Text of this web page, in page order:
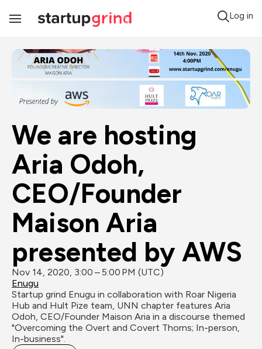
Toggle
Log in
We are hosting
Aria Odoh,
CEO/Founder
Maison Aria
presented by AWS
Nov 14, 2020, 3:00 – 5:00 PM (UTC)
Enugu
Startup grind Enugu in collaboration with Roar Nigeria
Hub and Hult Pize team, UNN chapter features Aria
Odoh, CEO/Founder Maison Aria in a discourse themed
"Overcoming the Overt and Covert Thorns; In-person,
In-business".